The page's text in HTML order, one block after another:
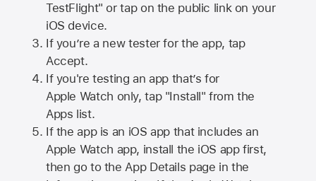
TestFlight" or tap on the public link on your
iOS device.
If you’re a new tester for the app, tap
Accept.
If you're testing an app that’s for
Apple Watch only, tap "Install" from the
Apps list.
If the app is an iOS app that includes an
Apple Watch app, install the iOS app first,
then go to the App Details page in the